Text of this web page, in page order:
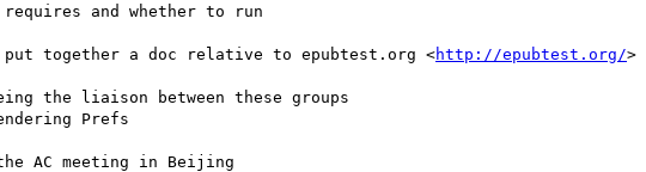
and whether to run
together a doc relative to epubtest.org <http://epubtest.org/>
the liaison between these groups
Prefs
AC meeting in Beijing